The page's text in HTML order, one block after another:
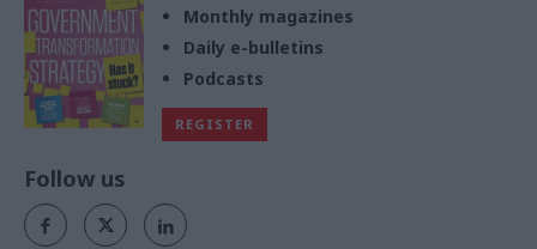
Monthly magazines
Daily e-bulletins
Podcasts
REGISTER
Follow us